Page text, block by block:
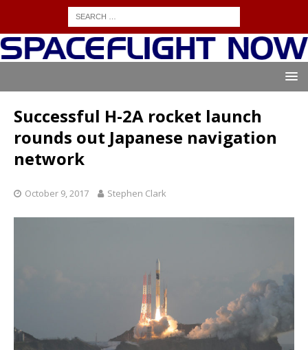
Successful H-2A rocket launch
rounds out Japanese navigation
network
October 9, 2017 Stephen Clark